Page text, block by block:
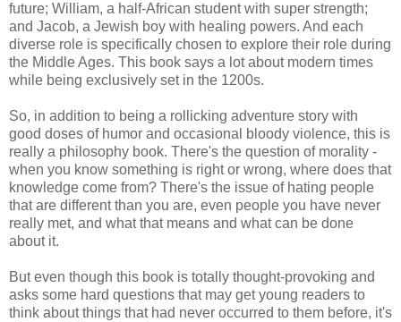
future; William, a half-African student with super strength;
and Jacob, a Jewish boy with healing powers. And each
diverse role is specifically chosen to explore their role during
the Middle Ages. This book says a lot about modern times
while being exclusively set in the 1200s.
So, in addition to being a rollicking adventure story with
good doses of humor and occasional bloody violence, this is
really a philosophy book. There's the question of morality -
when you know something is right or wrong, where does that
knowledge come from? There's the issue of hating people
that are different than you are, even people you have never
really met, and what that means and what can be done
about it.
But even though this book is totally thought-provoking and
asks some hard questions that may get young readers to
think about things that had never occurred to them before, it's